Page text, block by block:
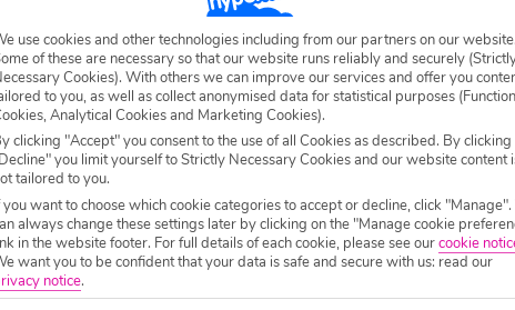
airports – the largest and busiest of which are in
Transfer times from your arrival point to your final
holidays in the Dominican Republic, check to see if
them for you as part of holiday package.
Republic is to hire a car, though there are
Domingo even has its own metro system. If you do
use cookies and other technologies including from our partners on our website.
of these are necessary so that our website runs reliably and securely
Cookies). With others we can improve our services and offer you
to you, as well as collect anonymised data for statistical purposes
Analytical Cookies and Marketing Cookies).
clicking "Accept" you consent to the use of all Cookies as described. By clicking
you limit yourself to Strictly Necessary Cookies and our website content
tailored to you.
you want to choose which cookie categories to accept or decline, click "Manage".
always change these settings later by clicking on the "Manage cookie
in the website footer. For full details of each cookie, please see ourcookie
want you to be confident that your data is safe and secure with us: read our
notice.